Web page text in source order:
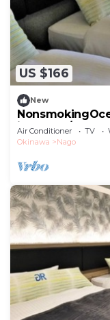
US $166
New
included/Nago
Air Conditioner TV
Okinawa
Nago